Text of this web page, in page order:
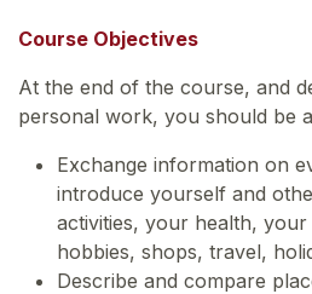
Course Objectives
At the end of the course, and
personal work, you should be
Exchange information on
introduce yourself and
activities, your health,
hobbies, shops, travel,
Describe and compare